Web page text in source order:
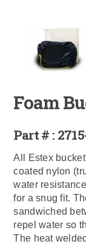
Foam
Part # :
All Estex
coated nylon
water
for a snug fit.
sandwiched
repel water so
The heat